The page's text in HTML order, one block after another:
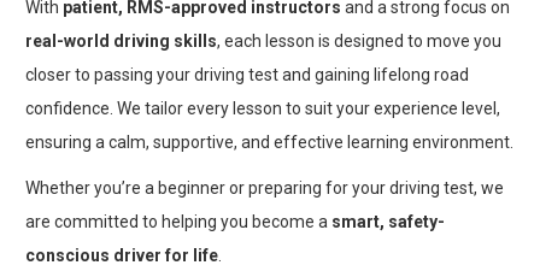
With patient, RMS-approved instructors and a strong focus on
real-world driving skills, each lesson is designed to move you
closer to passing your driving test and gaining lifelong road
confidence. We tailor every lesson to suit your experience level,
ensuring a calm, supportive, and effective learning environment.
Whether you’re a beginner or preparing for your driving test, we
are committed to helping you become a smart, safety-
conscious driver for life